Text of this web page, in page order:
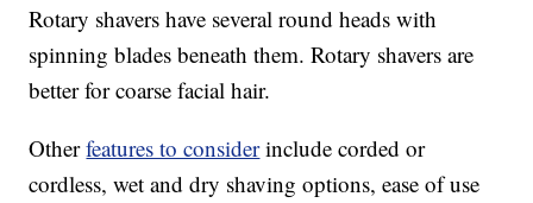
Rotary shavers have several round heads with
spinning blades beneath them. Rotary shavers are
better for coarse facial hair.
Otherfeatures to considerinclude corded or
cordless, wet and dry shaving options, ease of use